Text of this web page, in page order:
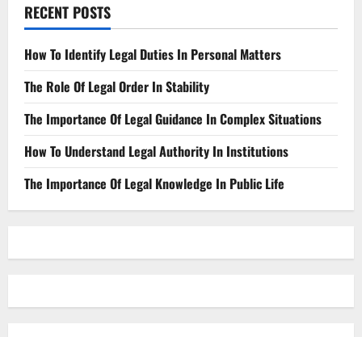
RECENT POSTS
How To Identify Legal Duties In Personal Matters
The Role Of Legal Order In Stability
The Importance Of Legal Guidance In Complex Situations
How To Understand Legal Authority In Institutions
The Importance Of Legal Knowledge In Public Life